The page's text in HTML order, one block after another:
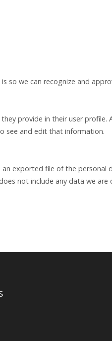
so we can recognize and
provide in their user
see and edit that information.
exported file of the
not include any data we